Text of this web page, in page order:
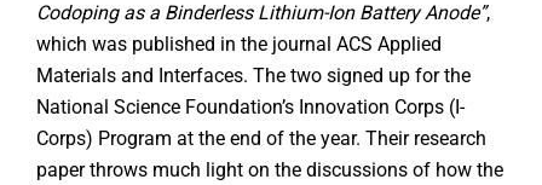
Codoping as a Binderless Lithium-Ion Battery Anode”,
which was published in the journal ACS Applied
Materials and Interfaces. The two signed up for the
National Science Foundation’s Innovation Corps (I-
Corps) Program at the end of the year. Their research
paper throws much light on the discussions of how the